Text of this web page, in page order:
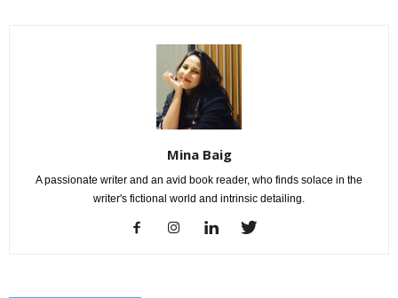
Mina Baig
A passionate writer and an avid book reader, who finds solace in the
writer's fictional world and intrinsic detailing.